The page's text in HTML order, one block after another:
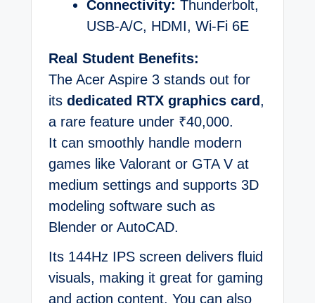
Connectivity: Thunderbolt,
USB-A/C, HDMI, Wi-Fi 6E
Real Student Benefits:
The Acer Aspire 3 stands out for
its dedicated RTX graphics card,
a rare feature under ₹40,000.
It can smoothly handle modern
games like Valorant or GTA V at
medium settings and supports 3D
modeling software such as
Blender or AutoCAD.
Its 144Hz IPS screen delivers fluid
visuals, making it great for gaming
and action content. You can also